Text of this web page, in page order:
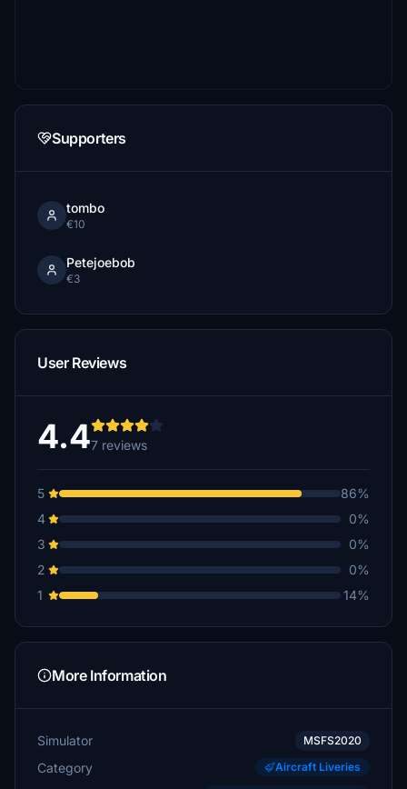
Supporters
tombo
€10
Petejoebob
€3
User Reviews
4.47 reviews
5
86%
4
0%
3
0%
2
0%
1
14%
More Information
Simulator MSFS2020
Category Aircraft Liveries